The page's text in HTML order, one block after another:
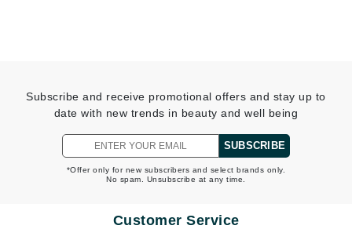
Subscribe and receive promotional offers and stay up to
date with new trends in beauty and well being
SUBSCRIBE
*Offer only for new subscribers and select brands only.
No spam. Unsubscribe at any time.
Customer Service